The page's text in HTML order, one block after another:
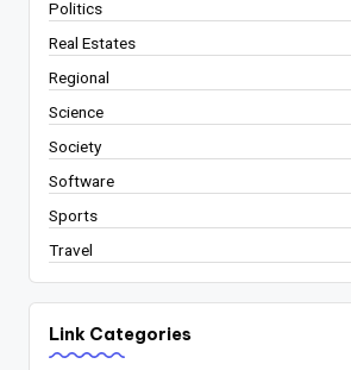
Politics
Real Estates
Regional
Science
Society
Software
Sports
Travel
Link Categories